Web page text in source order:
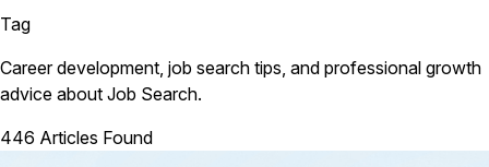
Tag
Career development, job search tips, and professional growth
advice about Job Search.
446 Articles Found